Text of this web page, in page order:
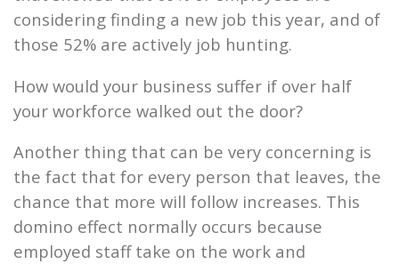
considering finding a new job this year, and of
those 52% are actively job hunting.
How would your business suffer if over half
your workforce walked out the door?
Another thing that can be very concerning is
the fact that for every person that leaves, the
chance that more will follow increases. This
domino effect normally occurs because
employed staff take on the work and